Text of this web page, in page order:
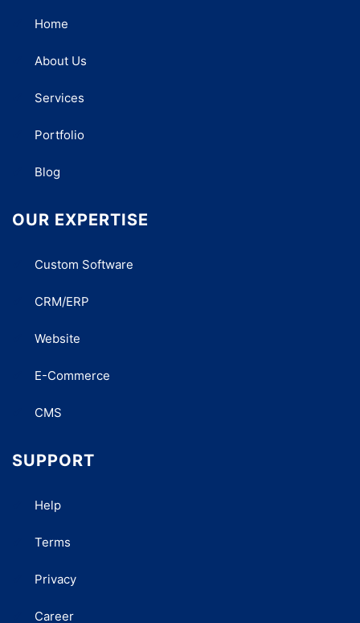
Home
About Us
Services
Portfolio
Blog
OUR EXPERTISE
Custom Software
CRM/ERP
Website
E-Commerce
CMS
SUPPORT
Help
Terms
Privacy
Career